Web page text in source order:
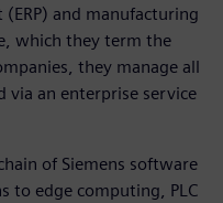
and manufacturing
which they term the
they manage all
via an enterprise service
of Siemens software
to edge computing, PLC